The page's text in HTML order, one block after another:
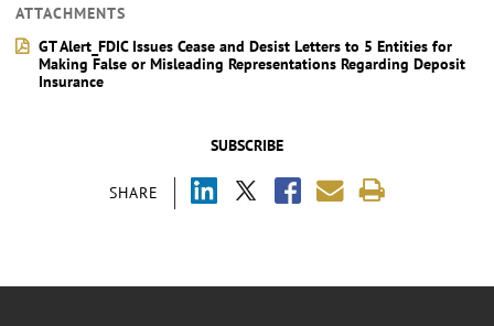
SUBSCRIBE
SHARE
ATTACHMENTS
GT Alert_FDIC Issues Cease and Desist Letters to 5 Entities for
Making False or Misleading Representations Regarding Deposit
Insurance